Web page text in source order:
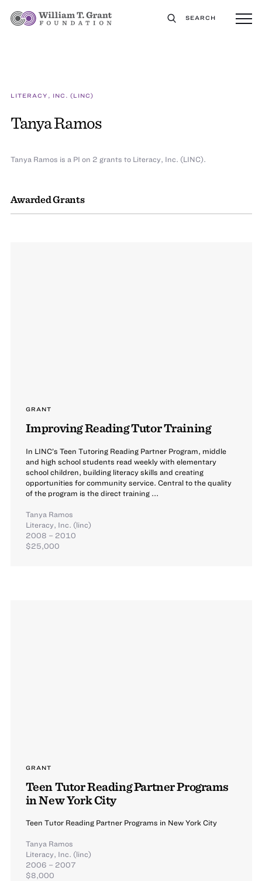
SEARCH
LITERACY, INC. (LINC)
Tanya Ramos
Awarded Grants
GRANT
Improving Reading Tutor Training
In LINC’s Teen Tutoring Reading Partner Program, middle
and high school students read weekly with elementary
school children, building literacy skills and creating
opportunities for community service. Central to the quality
of the program is the direct training ...
Tanya Ramos
Literacy, Inc. (linc)
2008 – 2010
$25,000
GRANT
Teen Tutor Reading Partner Programs
in New York City
Teen Tutor Reading Partner Programs in New York City
Tanya Ramos
Literacy, Inc. (linc)
2006 – 2007
$8,000
Tanya Ramos is a PI on 2 grants to Literacy, Inc. (LINC).